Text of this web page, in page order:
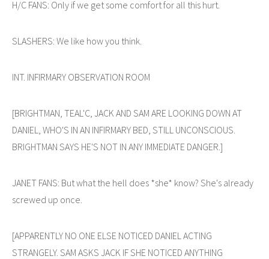
H/C FANS: Only if we get some comfort for all this hurt.
SLASHERS: We like how you think.
INT. INFIRMARY OBSERVATION ROOM
[BRIGHTMAN, TEAL'C, JACK AND SAM ARE LOOKING DOWN AT
DANIEL, WHO'S IN AN INFIRMARY BED, STILL UNCONSCIOUS.
BRIGHTMAN SAYS HE'S NOT IN ANY IMMEDIATE DANGER.]
JANET FANS: But what the hell does *she* know? She's already
screwed up once.
[APPARENTLY NO ONE ELSE NOTICED DANIEL ACTING
STRANGELY. SAM ASKS JACK IF SHE NOTICED ANYTHING